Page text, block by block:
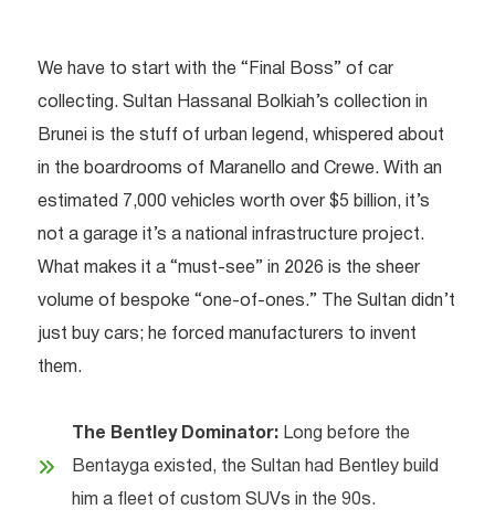
We have to start with the “Final Boss” of car
collecting. Sultan Hassanal Bolkiah’s collection in
Brunei is the stuff of urban legend, whispered about
in the boardrooms of Maranello and Crewe. With an
estimated 7,000 vehicles worth over $5 billion, it’s
not a garage it’s a national infrastructure project.
What makes it a “must-see” in 2026 is the sheer
volume of bespoke “one-of-ones.” The Sultan didn’t
just buy cars; he forced manufacturers to invent
them.
The Bentley Dominator: Long before the
Bentayga existed, the Sultan had Bentley build
him a fleet of custom SUVs in the 90s.